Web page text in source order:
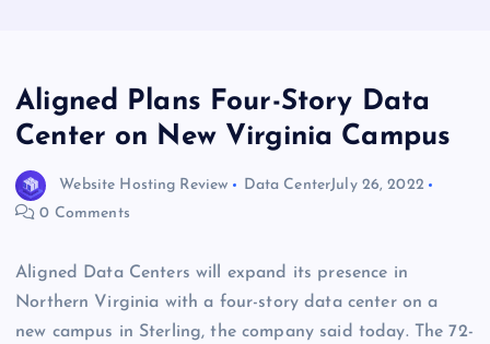
Aligned Plans Four-Story Data
Center on New Virginia Campus
Website Hosting Review Data CenterJuly 26, 2022
0 Comments
Aligned Data Centers will expand its presence in
Northern Virginia with a four-story data center on a
new campus in Sterling, the company said today. The 72-